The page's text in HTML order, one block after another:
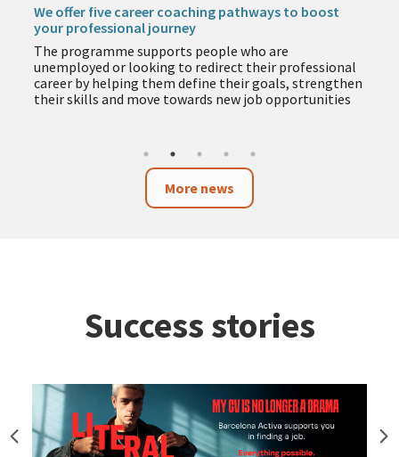
We offer five career coaching pathways to boost
your professional journey
The programme supports people who are
unemployed or looking to redirect their professional
career by helping them define their goals, strengthen
their skills and move towards new job opportunities
More news
Success stories